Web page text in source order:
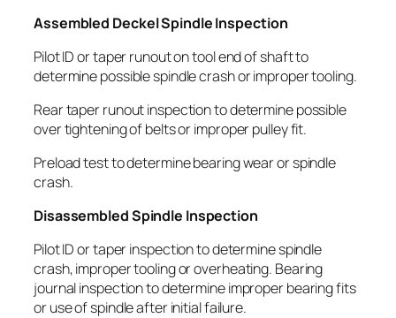
Assembled Deckel Spindle Inspection
Pilot ID or taper runout on tool end of shaft to
determine possible spindle crash or improper tooling.
Rear taper runout inspection to determine possible
over tightening of belts or improper pulley fit.
Preload test to determine bearing wear or spindle
crash.
Disassembled Spindle Inspection
Pilot ID or taper inspection to determine spindle
crash, improper tooling or overheating. Bearing
journal inspection to determine improper bearing fits
or use of spindle after initial failure.